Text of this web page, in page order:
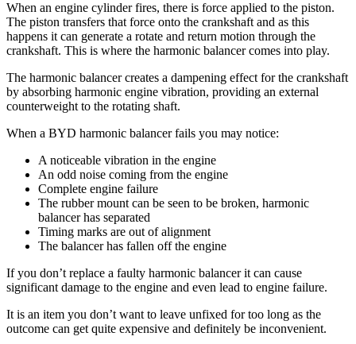
When an engine cylinder fires, there is force applied to the piston.
The piston transfers that force onto the crankshaft and as this
happens it can generate a rotate and return motion through the
crankshaft. This is where the harmonic balancer comes into play.
The harmonic balancer creates a dampening effect for the crankshaft
by absorbing harmonic engine vibration, providing an external
counterweight to the rotating shaft.
When a BYD harmonic balancer fails you may notice:
A noticeable vibration in the engine
An odd noise coming from the engine
Complete engine failure
The rubber mount can be seen to be broken, harmonic
balancer has separated
Timing marks are out of alignment
The balancer has fallen off the engine
If you don’t replace a faulty harmonic balancer it can cause
significant damage to the engine and even lead to engine failure.
It is an item you don’t want to leave unfixed for too long as the
outcome can get quite expensive and definitely be inconvenient.